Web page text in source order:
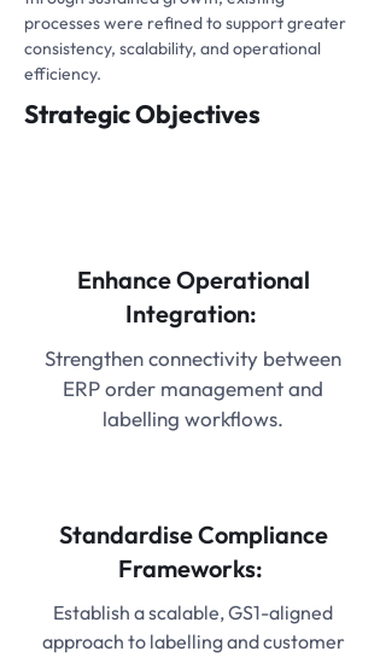
processes were refined to support greater
consistency, scalability, and operational
efficiency.
Strategic Objectives
Enhance Operational
Integration:
Strengthen connectivity between
ERP order management and
labelling workflows.
Standardise Compliance
Frameworks:
Establish a scalable, GS1-aligned
approach to labelling and customer